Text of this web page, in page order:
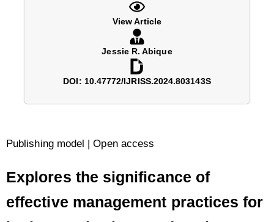
View Article
Jessie R. Abique
DOI: 10.47772/IJRISS.2024.803143S
Publishing model | Open access
Explores the significance of
effective management practices for